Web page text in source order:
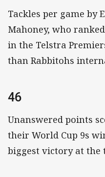
Tackles per game by
Mahoney, who
in the Telstra
than Rabbitohs
46
Unanswered points
their World Cup 9s
biggest victory at the